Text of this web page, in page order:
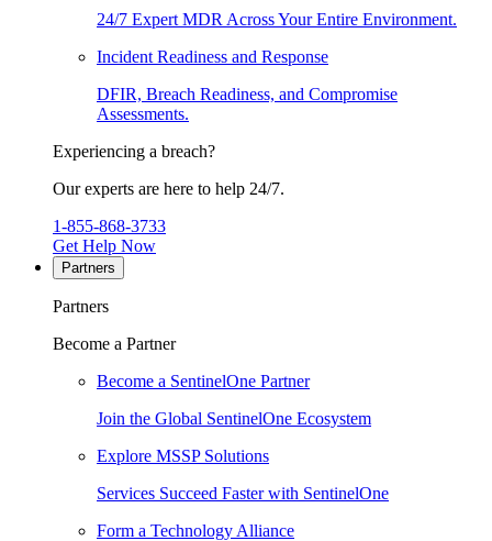
24/7 Expert MDR Across Your Entire Environment.
Incident Readiness and Response
DFIR, Breach Readiness, and Compromise
Assessments.
Experiencing a breach?
Our experts are here to help 24/7.
1-855-868-3733
Get Help Now
Partners
Partners
Become a Partner
Become a SentinelOne Partner
Join the Global SentinelOne Ecosystem
Explore MSSP Solutions
Services Succeed Faster with SentinelOne
Form a Technology Alliance